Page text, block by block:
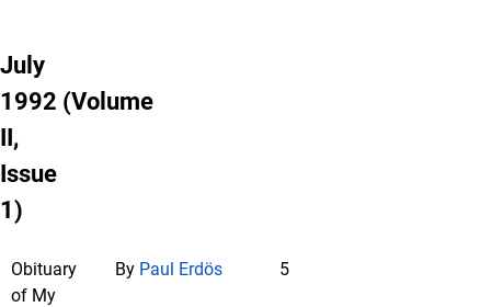
July
1992 (Volume
II,
Issue
1)
Obituary
of My
By Paul Erdös 5